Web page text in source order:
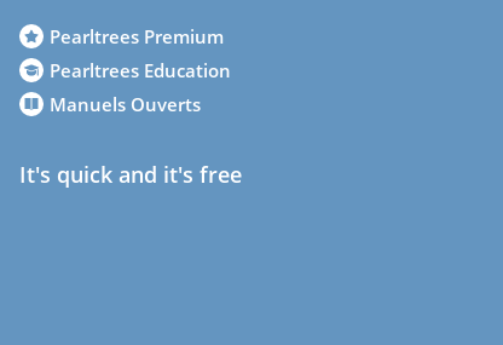
Pearltrees Premium
Pearltrees Education
Manuels Ouverts
It's quick and it's free